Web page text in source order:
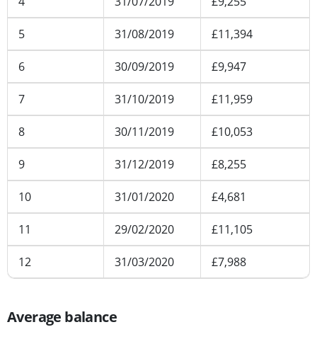
5 31/08/2019 £11,394
6 30/09/2019 £9,947
7 31/10/2019 £11,959
8 30/11/2019 £10,053
9 31/12/2019 £8,255
10 31/01/2020 £4,681
11 29/02/2020 £11,105
12 31/03/2020 £7,988
Average balance